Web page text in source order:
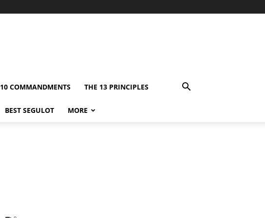
10 COMMANDMENTS THE 13 PRINCIPLES
BEST SEGULOT MORE